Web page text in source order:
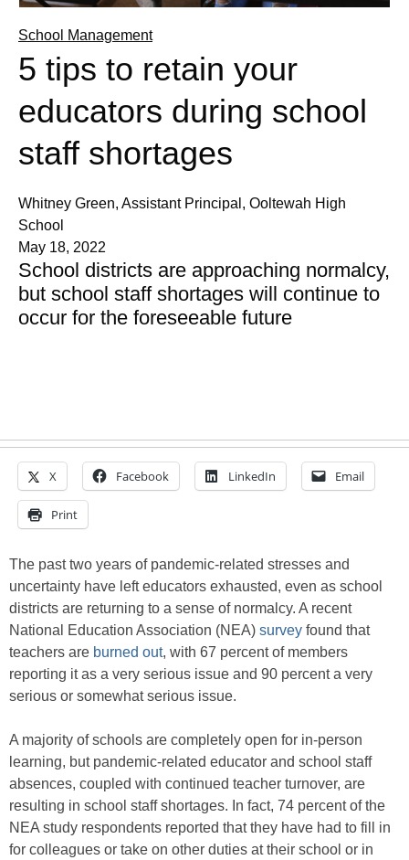
School Management
5 tips to retain your
educators during school
staff shortages
Whitney Green, Assistant Principal, Ooltewah High
School
May 18, 2022
School districts are approaching normalcy,
but school staff shortages will continue to
occur for the foreseeable future
X Facebook LinkedIn Email
Print
The past two years of pandemic-related stresses and
uncertainty have left educators exhausted, even as school
districts are returning to a sense of normalcy. A recent
National Education Association (NEA) survey found that
teachers are burned out, with 67 percent of members
reporting it as a very serious issue and 90 percent a very
serious or somewhat serious issue.
A majority of schools are completely open for in-person
learning, but pandemic-related educator and school staff
absences, coupled with continued teacher turnover, are
resulting in school staff shortages. In fact, 74 percent of the
NEA study respondents reported that they have had to fill in
for colleagues or take on other duties at their school or in